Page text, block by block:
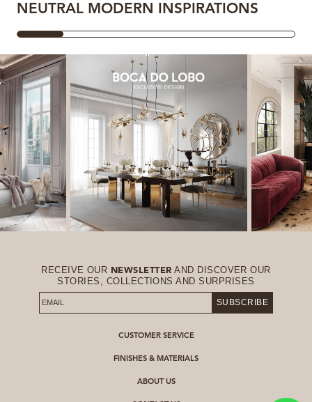
NEUTRAL MODERN INSPIRATIONS
RECEIVE OUR NEWSLETTER AND DISCOVER OUR
STORIES, COLLECTIONS AND SURPRISES
SUBSCRIBE
CUSTOMER SERVICE
FINISHES & MATERIALS
ABOUT US